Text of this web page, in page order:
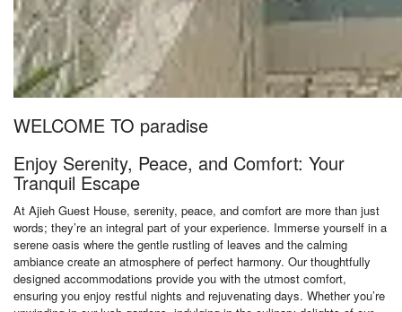
WELCOME TO paradise
Enjoy Serenity, Peace, and Comfort: Your
Tranquil Escape
At Ajieh Guest House, serenity, peace, and comfort are more than just
words; they’re an integral part of your experience. Immerse yourself in a
serene oasis where the gentle rustling of leaves and the calming
ambiance create an atmosphere of perfect harmony. Our thoughtfully
designed accommodations provide you with the utmost comfort,
ensuring you enjoy restful nights and rejuvenating days. Whether you’re